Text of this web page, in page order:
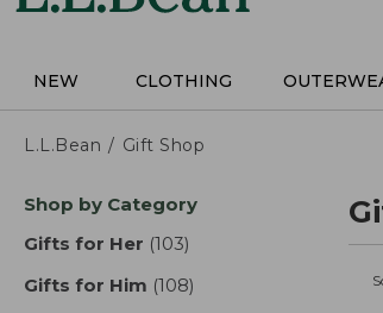
NEW CLOTHING
L.L.Bean Gift Shop
Skip
product
Shop by Category
Gifts for Her (103)
Gifts for Him (108)